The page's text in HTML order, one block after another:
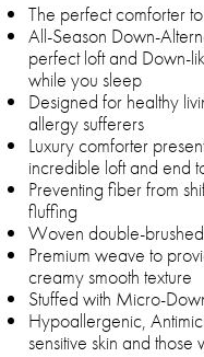
The perfect comforter
All-Season Down-
perfect loft and Down-
while you sleep
Designed for healthy
allergy sufferers
Luxury comforter
incredible loft and end
Preventing fiber from
fluffing
Woven double-
Premium weave to
creamy smooth texture
Stuffed with Micro-
Hypoallergenic,
sensitive skin and those